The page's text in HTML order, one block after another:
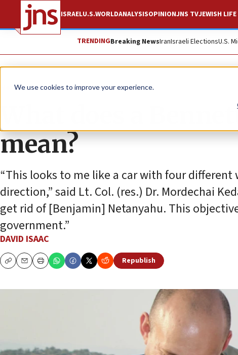
We use cookies to improve your experience.
ISRAELU.S.WORLDANALYSISOPINIONJNS TVJEWISH LIFE
TRENDINGBreaking NewsIranIsraeli ElectionsU.S.
News Israel News
What does a
mean?
“This looks to me like a car with four
direction,” said Lt. Col. (res.) Dr. Mordechai
get rid of [Benjamin] Netanyahu. This
government.”
DAVID ISAAC
CopyEmailPrint
Republish